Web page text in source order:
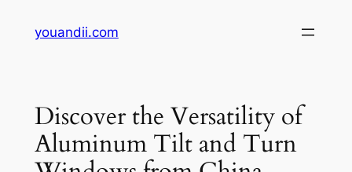
youandii.com
Discover the Versatility of
Aluminum Tilt and Turn